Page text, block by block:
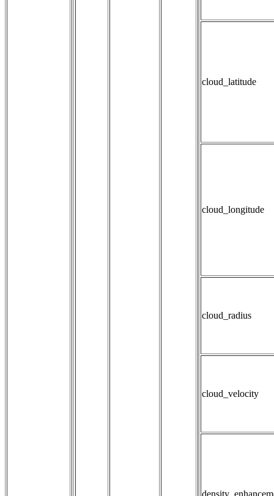
cloud_latitude
cloud_longitude
cloud_radius
cloud_velocity